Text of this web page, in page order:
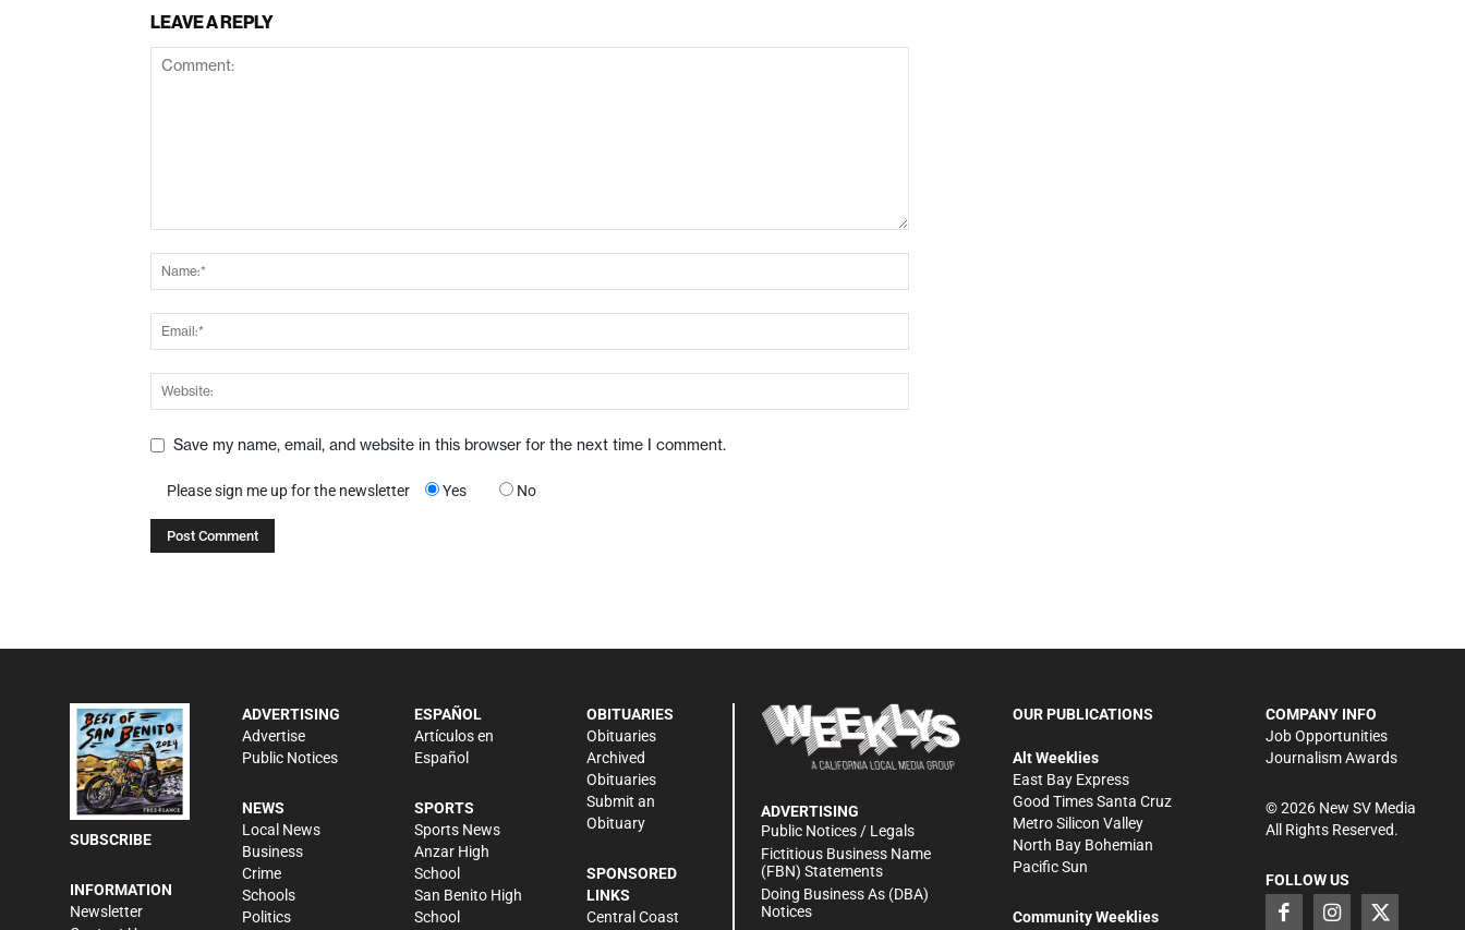
LEAVE A REPLY
Save my name, email, and website in this browser for the next time I comment.
Please sign me up for the newsletter Yes No
SUBSCRIBE
INFORMATION
Newsletter
ADVERTISING
Advertise
Public Notices
NEWS
Local News
Business
Crime
Schools
Politics
ESPAÑOL
Artículos en
Español
SPORTS
Sports News
Anzar High
School
San Benito High
School
OBITUARIES
Obituaries
Archived
Obituaries
Submit an
Obituary
SPONSORED
LINKS
Central Coast
ADVERTISING
Public Notices / Legals
Fictitious Business Name
(FBN) Statements
Doing Business As (DBA)
Notices
OUR PUBLICATIONS
Alt Weeklies
East Bay Express
Good Times Santa Cruz
Metro Silicon Valley
North Bay Bohemian
Pacific Sun
Community Weeklies
COMPANY INFO
Job Opportunities
Journalism Awards
©2026New SV Media
All Rights Reserved.
FOLLOW US